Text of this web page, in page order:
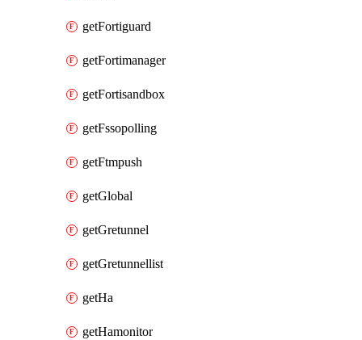
getFortiguard
getFortimanager
getFortisandbox
getFssopolling
getFtmpush
getGlobal
getGretunnel
getGretunnellist
getHa
getHamonitor